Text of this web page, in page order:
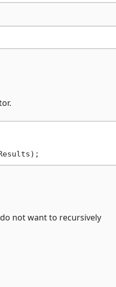
not want to recursively